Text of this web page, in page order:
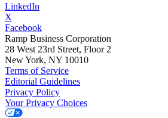
LinkedIn
X
Facebook
Ramp Business Corporation
28 West 23rd Street, Floor 2
New York, NY 10010
Terms of Service
Editorial Guidelines
Privacy Policy
Your Privacy Choices